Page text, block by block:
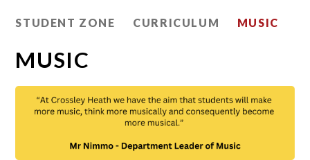
STUDENT ZONE CURRICULUM MUSIC
MUSIC